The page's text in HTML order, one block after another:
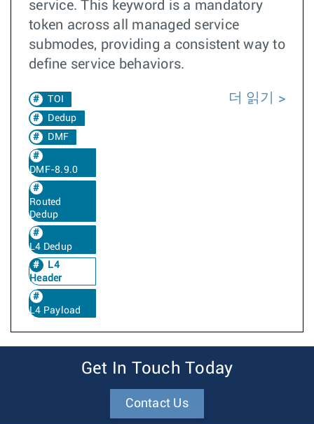
service. This keyword is a mandatory
token across all managed service
submodes, providing a consistent way to
define service behaviors.
TOI
Dedup
DMF
DMF-8.9.0
Routed
Dedup
L4 Dedup
L4
Header
L4 Payload
더 읽기
Get In Touch Today
Contact Us